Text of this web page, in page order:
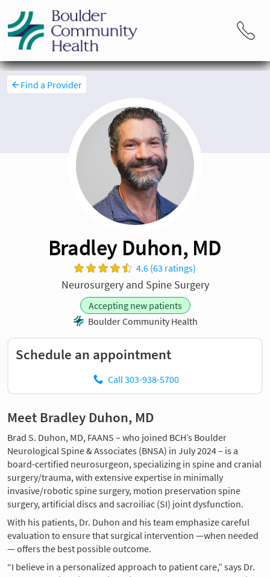
Find a Provider
Bradley Duhon, MD
4.6 (63 ratings)
Neurosurgery and Spine Surgery
Accepting new patients
Boulder Community Health
Schedule an appointment
Call 303-938-5700
Meet Bradley Duhon, MD
Brad S. Duhon, MD, FAANS – who joined BCH’s Boulder
Neurological Spine & Associates (BNSA) in July 2024 – is a
board-certified neurosurgeon, specializing in spine and cranial
surgery/trauma, with extensive expertise in minimally
invasive/robotic spine surgery, motion preservation spine
surgery, artificial discs and sacroiliac (SI) joint dysfunction.
With his patients, Dr. Duhon and his team emphasize careful
evaluation to ensure that surgical intervention —when needed
— offers the best possible outcome.
“I believe in a personalized approach to patient care,” says Dr.